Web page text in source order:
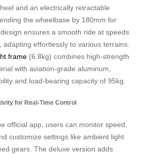
and an electrically retractable
the wheelbase by 180mm for
ensures a smooth ride at speeds
adapting effortlessly to various terrains.
frame (6.8kg) combines high-strength
with aviation-grade aluminum,
and load-bearing capacity of 95kg.
for Real-Time Control
official app, users can monitor speed,
customize settings like ambient light
gears. The deluxe version adds